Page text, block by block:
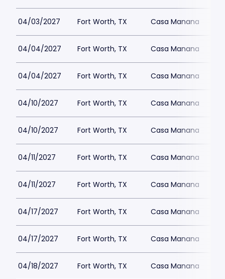
04/03/2027 Fort Worth, TX Casa Manana
04/04/2027 Fort Worth, TX Casa Manana
04/04/2027 Fort Worth, TX Casa Manana
04/10/2027 Fort Worth, TX Casa Manana
04/10/2027 Fort Worth, TX Casa Manana
04/11/2027 Fort Worth, TX Casa Manana
04/11/2027 Fort Worth, TX Casa Manana
04/17/2027 Fort Worth, TX Casa Manana
04/17/2027 Fort Worth, TX Casa Manana
04/18/2027 Fort Worth, TX Casa Manana